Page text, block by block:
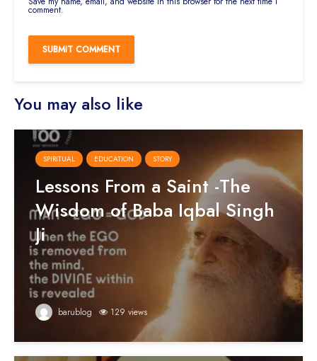
comment.
You may also like
SPIRITUAL EDUCATION STORY
Lessons From a Saint -The
Wisdom of Baba Iqbal Singh
Ji
barublog 129 views